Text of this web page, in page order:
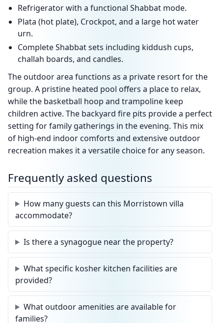
Refrigerator with a functional Shabbat mode.
Plata (hot plate), Crockpot, and a large hot water
urn.
Complete Shabbat sets including kiddush cups,
challah boards, and candles.
The outdoor area functions as a private resort for the
group. A pristine heated pool offers a place to relax,
while the basketball hoop and trampoline keep
children active. The backyard fire pits provide a perfect
setting for family gatherings in the evening. This mix
of high-end indoor comforts and extensive outdoor
recreation makes it a versatile choice for any season.
Frequently asked questions
How many guests can this Morristown villa
accommodate?
Is there a synagogue near the property?
What specific kosher kitchen facilities are
provided?
What outdoor amenities are available for
families?